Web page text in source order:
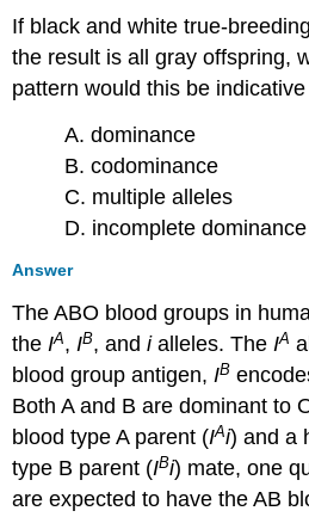
If black and white true-
the result is all gray offspring,
pattern would this be
A. dominance
B. codominance
C. multiple alleles
D. incomplete dominance
Answer
The ABO blood groups in
theIA,IB, andialleles. TheIA
blood group antigen,IB
Both A and B are dominant to
blood type A parent (IAi) and a
type B parent (IBi) mate, one
are expected to have the AB